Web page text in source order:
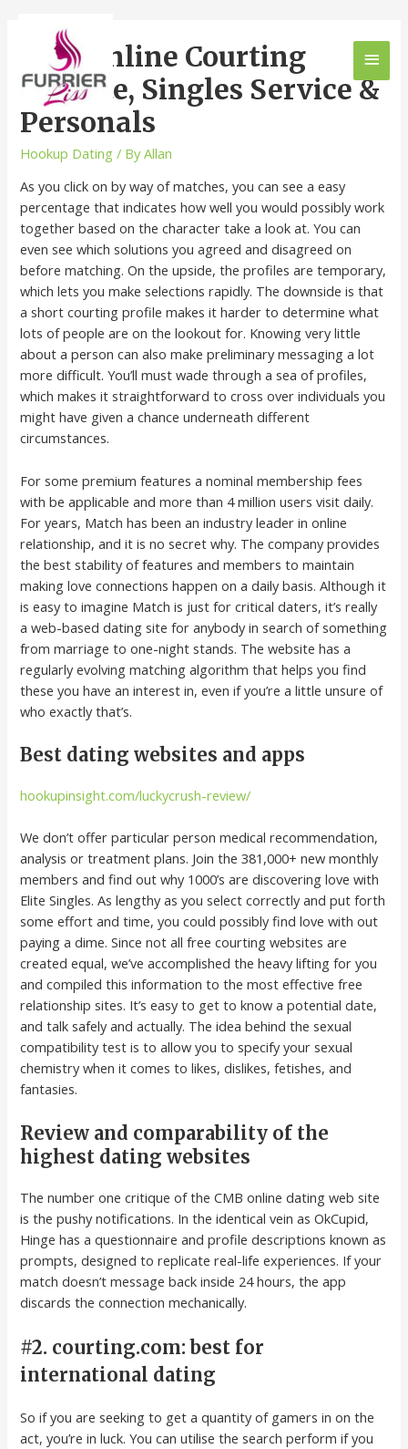
Free Online Courting
Website, Singles Service &
Personals
Hookup Dating / ByAllan
As you click on by way of matches, you can see a easy
percentage that indicates how well you would possibly work
together based on the character take a look at. You can
even see which solutions you agreed and disagreed on
before matching. On the upside, the profiles are temporary,
which lets you make selections rapidly. The downside is that
a short courting profile makes it harder to determine what
lots of people are on the lookout for. Knowing very little
about a person can also make preliminary messaging a lot
more difficult. You’ll must wade through a sea of profiles,
which makes it straightforward to cross over individuals you
might have given a chance underneath different
circumstances.
For some premium features a nominal membership fees
with be applicable and more than 4 million users visit daily.
For years, Match has been an industry leader in online
relationship, and it is no secret why. The company provides
the best stability of features and members to maintain
making love connections happen on a daily basis. Although it
is easy to imagine Match is just for critical daters, it’s really
a web-based dating site for anybody in search of something
from marriage to one-night stands. The website has a
regularly evolving matching algorithm that helps you find
these you have an interest in, even if you’re a little unsure of
who exactly that’s.
Best dating websites and apps
hookupinsight.com/luckycrush-review/
We don’t offer particular person medical recommendation,
analysis or treatment plans. Join the 381,000+ new monthly
members and find out why 1000’s are discovering love with
Elite Singles. As lengthy as you select correctly and put forth
some effort and time, you could possibly find love with out
paying a dime. Since not all free courting websites are
created equal, we’ve accomplished the heavy lifting for you
and compiled this information to the most effective free
relationship sites. It’s easy to get to know a potential date,
and talk safely and actually. The idea behind the sexual
compatibility test is to allow you to specify your sexual
chemistry when it comes to likes, dislikes, fetishes, and
fantasies.
Review and comparability of the
highest dating websites
The number one critique of the CMB online dating web site
is the pushy notifications. In the identical vein as OkCupid,
Hinge has a questionnaire and profile descriptions known as
prompts, designed to replicate real-life experiences. If your
match doesn’t message back inside 24 hours, the app
discards the connection mechanically.
#2. courting.com: best for
international dating
So if you are seeking to get a quantity of gamers in on the
act, you’re in luck. You can utilise the search perform if you